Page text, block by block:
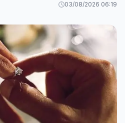
03/08/2026 06:19